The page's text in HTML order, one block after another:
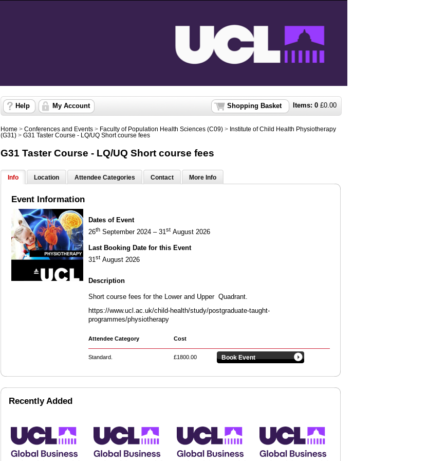
Items: 0 £0.00
Shopping Basket
Help My Account
Home > Conferences and Events > Faculty of Population Health Sciences (C09) > Institute of Child Health Physiotherapy
(G31) > G31 Taster Course - LQ/UQ Short course fees
G31 Taster Course - LQ/UQ Short course fees
Info Location Attendee Categories Contact More Info
Event Information
Dates of Event
26th September 2024 – 31st August 2026
Last Booking Date for this Event
31st August 2026
Description
Short course fees for the Lower and Upper Quadrant.
https://www.ucl.ac.uk/child-health/study/postgraduate-taught-
programmes/physiotherapy
Attendee Category Cost
Standard. £1800.00 Book Event
Recently Added